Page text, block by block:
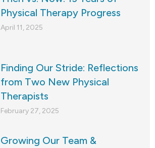
Physical Therapy Progress
April 11, 2025
Finding Our Stride: Reflections
from Two New Physical
Therapists
February 27, 2025
Growing Our Team &